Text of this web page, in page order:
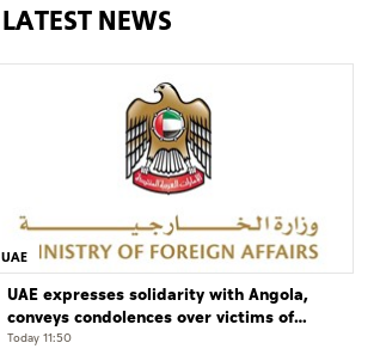
LATEST NEWS
UAE
UAE expresses solidarity with Angola,
conveys condolences over victims of
road accident
Today 11:50